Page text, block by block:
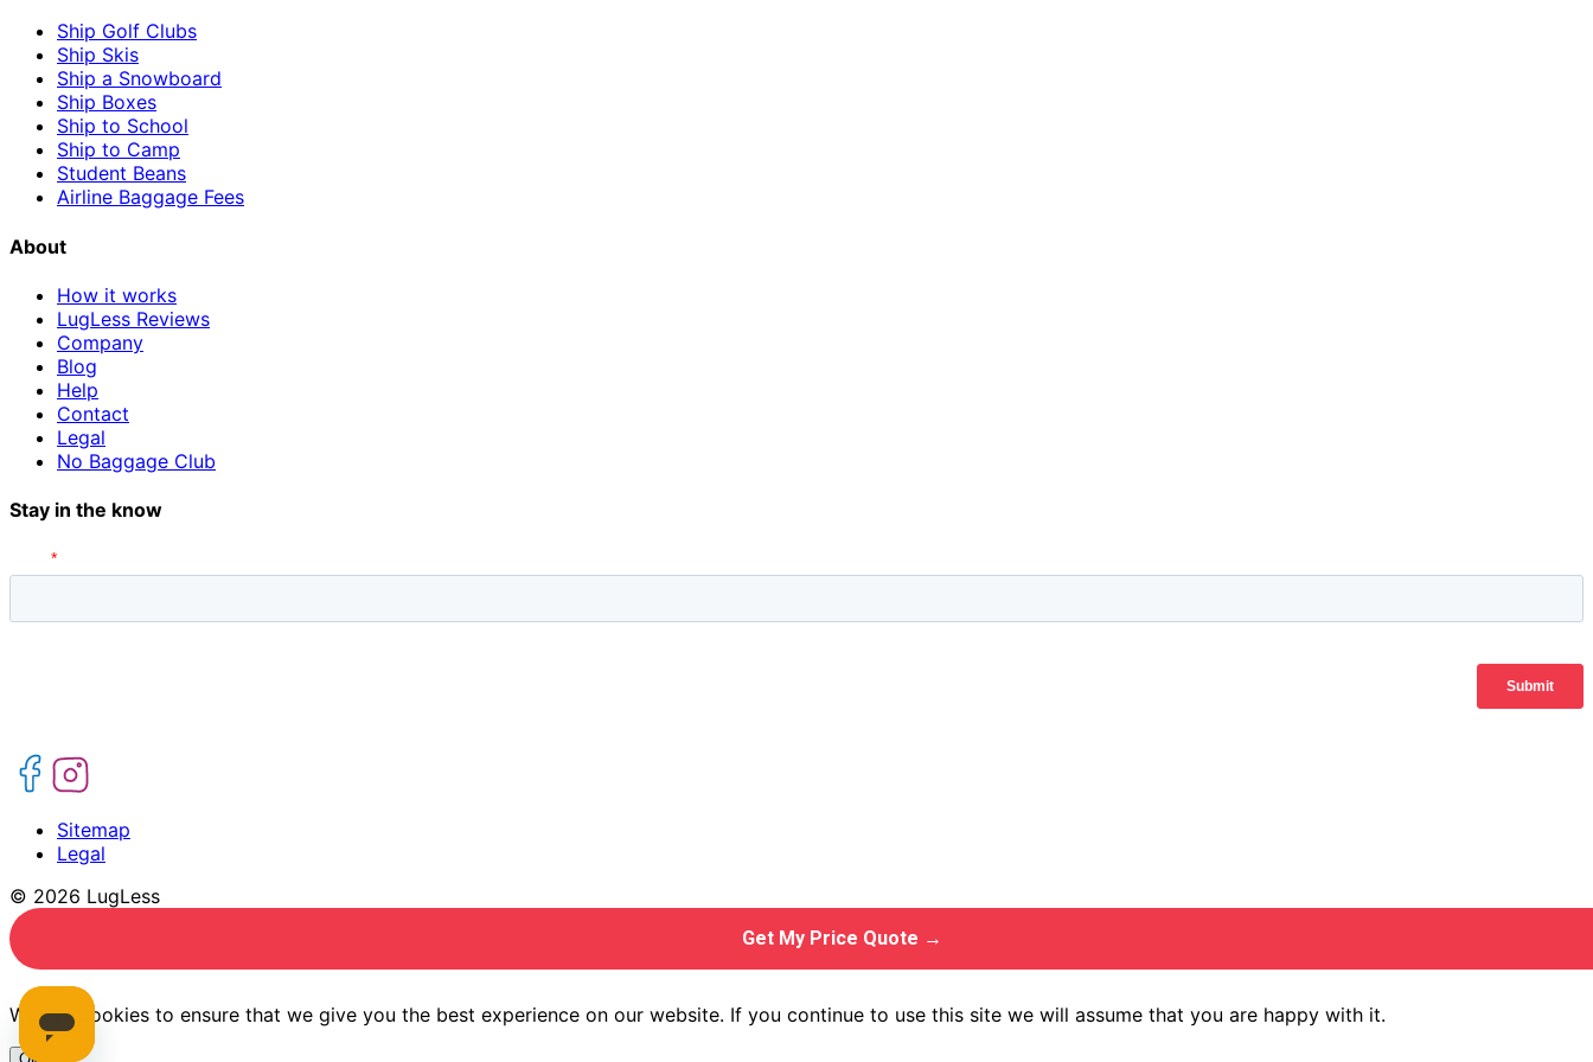
Ship Golf Clubs
Ship Skis
Ship a Snowboard
Ship Boxes
Ship to School
Ship to Camp
Student Beans
Airline Baggage Fees
About
How it works
LugLess Reviews
Company
Blog
Help
Contact
Legal
No Baggage Club
Stay in the know
Sitemap
Legal
© 2026 LugLess
Get My Price Quote →
We use cookies to ensure that we give you the best experience on our website. If you continue to use this site we will assume that you are happy with it.